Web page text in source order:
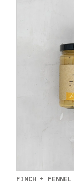
FINCH + FENNEL